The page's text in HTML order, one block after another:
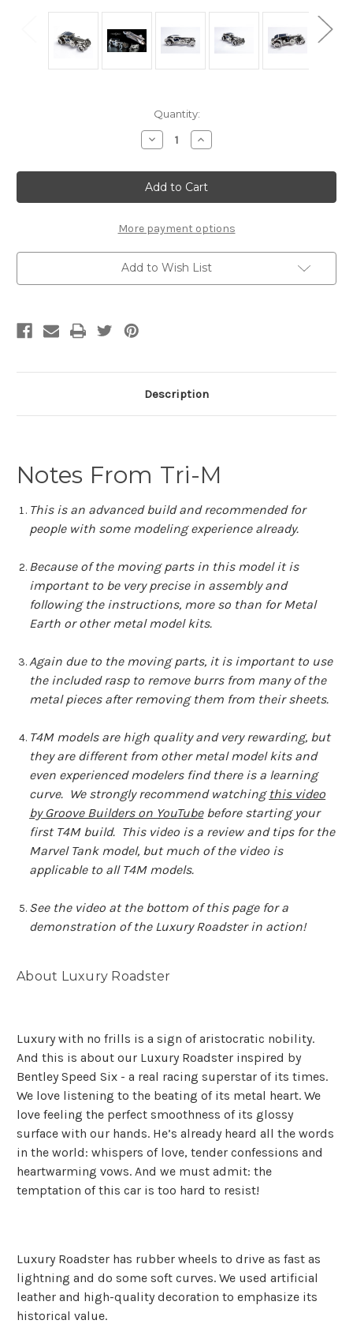
Quantity:
Decrease
Quantity
"Luxury
Roadster"
Mechanical
Metal
Kit
|
T4M
Increase
Quantity
"Luxury
Roadster"
Mechanical
Metal
Kit
|
T4M
More payment options
Add to Wish List
Description
Notes From Tri-M
This is an advanced build and recommended for
people with some modeling experience already.
Because of the moving parts in this model it is
important to be very precise in assembly and
following the instructions, more so than for Metal
Earth or other metal model kits.
Again due to the moving parts, it is important to use
the included rasp to remove burrs from many of the
metal pieces after removing them from their sheets.
T4M models are high quality and very rewarding, but
they are different from other metal model kits and
even experienced modelers find there is a learning
curve. We strongly recommend watching this video
by Groove Builders on YouTubebefore starting your
first T4M build. This video is a review and tips for the
Marvel Tank model, but much of the video is
applicable to all T4M models.
See the video at the bottom of this page for a
demonstration of the Luxury Roadster in action!
About Luxury Roadster
Luxury with no frills is a sign of aristocratic nobility.
And this is about our Luxury Roadster inspired by
Bentley Speed Six - a real racing superstar of its times.
We love listening to the beating of its metal heart. We
love feeling the perfect smoothness of its glossy
surface with our hands. He’s already heard all the words
in the world: whispers of love, tender confessions and
heartwarming vows. And we must admit: the
temptation of this car is too hard to resist!
Luxury Roadster has rubber wheels to drive as fast as
lightning and do some soft curves. We used artificial
leather and high-quality decoration to emphasize its
historical value.